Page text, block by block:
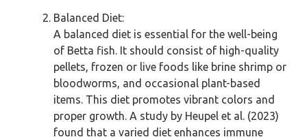
Balanced Diet:
A balanced diet is essential for the well-being
of Betta fish. It should consist of high-quality
pellets, frozen or live foods like brine shrimp or
bloodworms, and occasional plant-based
items. This diet promotes vibrant colors and
proper growth. A study by Heupel et al. (2023)
found that a varied diet enhances immune